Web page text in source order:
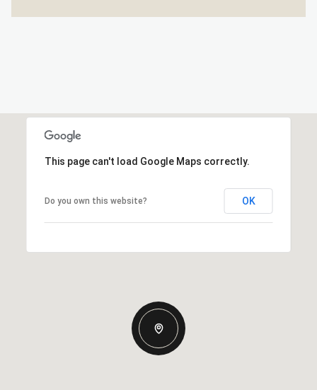
This page can't load Google Maps correctly.
Do you own this website? OK